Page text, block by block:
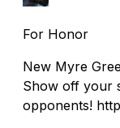
For Honor
New Myre
Show off your
opponents!